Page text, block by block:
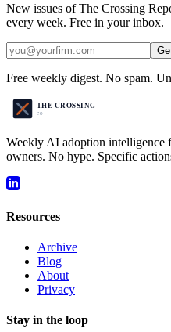
New issues of The Crossing
every week. Free in your inbox.
Free weekly digest. No spam.
Weekly AI adoption intelligence
owners. No hype. Specific
Resources
Archive
Blog
About
Privacy
Stay in the loop